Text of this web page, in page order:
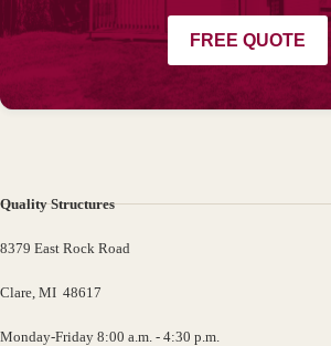
FREE QUOTE
Quality Structures
8379 East Rock Road
Clare, MI 48617
Monday-Friday 8:00 a.m. - 4:30 p.m.